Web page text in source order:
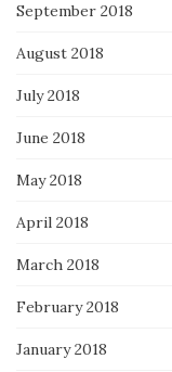
September 2018
August 2018
July 2018
June 2018
May 2018
April 2018
March 2018
February 2018
January 2018